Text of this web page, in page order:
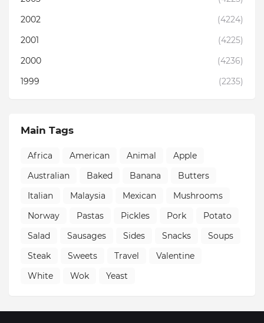
2002
(4224)
2001
(4225)
2000
(4236)
1999
(2235)
Main Tags
Africa American Animal
Apple
Australian
Baked Banana
Butters
Italian
Malaysia Mexican
Mushrooms
Norway
Pastas Pickles Pork
Potato
Salad
Sausages Sides Snacks
Soups
Steak
Sweets Travel
Valentine
White
Wok Yeast